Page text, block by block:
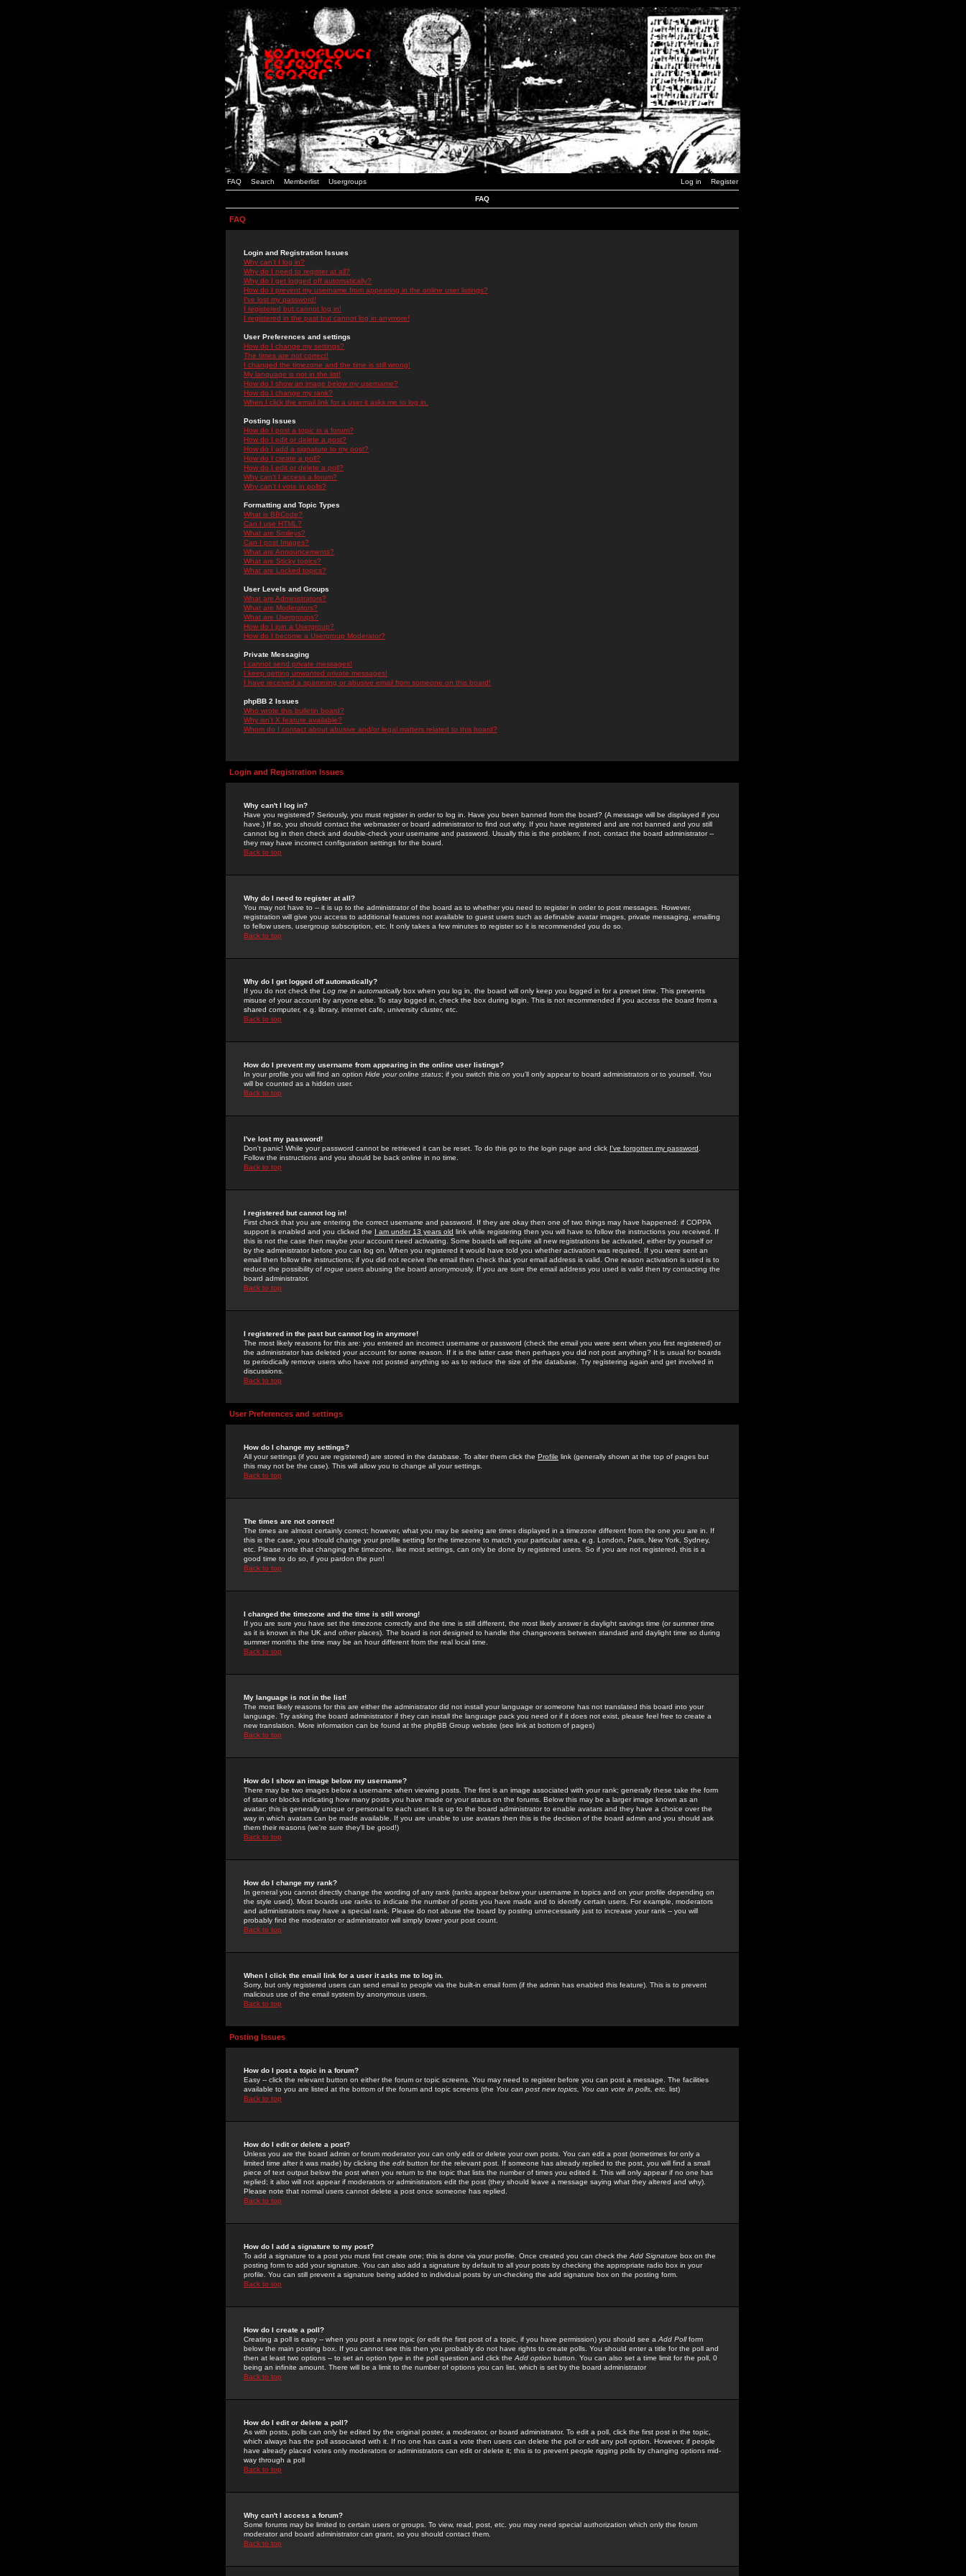
FAQ Search Memberlist Usergroups Log in Register
FAQ
FAQ
Login and Registration Issues
Why can't I log in?
Why do I need to register at all?
Why do I get logged off automatically?
How do I prevent my username from appearing in the online user listings?
I've lost my password!
I registered but cannot log in!
I registered in the past but cannot log in anymore!
User Preferences and settings
How do I change my settings?
The times are not correct!
I changed the timezone and the time is still wrong!
My language is not in the list!
How do I show an image below my username?
How do I change my rank?
When I click the email link for a user it asks me to log in.
Posting Issues
How do I post a topic in a forum?
How do I edit or delete a post?
How do I add a signature to my post?
How do I create a poll?
How do I edit or delete a poll?
Why can't I access a forum?
Why can't I vote in polls?
Formatting and Topic Types
What is BBCode?
Can I use HTML?
What are Smileys?
Can I post Images?
What are Announcements?
What are Sticky topics?
What are Locked topics?
User Levels and Groups
What are Administrators?
What are Moderators?
What are Usergroups?
How do I join a Usergroup?
How do I become a Usergroup Moderator?
Private Messaging
I cannot send private messages!
I keep getting unwanted private messages!
I have received a spamming or abusive email from someone on this board!
phpBB 2 Issues
Who wrote this bulletin board?
Why isn't X feature available?
Whom do I contact about abusive and/or legal matters related to this board?
Login and Registration Issues
Why can't I log in?
Have you registered? Seriously, you must register in order to log in. Have you been banned from the board? (A message will be displayed if you
have.) If so, you should contact the webmaster or board administrator to find out why. If you have registered and are not banned and you still
cannot log in then check and double-check your username and password. Usually this is the problem; if not, contact the board administrator --
they may have incorrect configuration settings for the board.
Back to top
Why do I need to register at all?
You may not have to -- it is up to the administrator of the board as to whether you need to register in order to post messages. However,
registration will give you access to additional features not available to guest users such as definable avatar images, private messaging, emailing
to fellow users, usergroup subscription, etc. It only takes a few minutes to register so it is recommended you do so.
Back to top
Why do I get logged off automatically?
If you do not check the Log me in automaticallybox when you log in, the board will only keep you logged in for a preset time. This prevents
misuse of your account by anyone else. To stay logged in, check the box during login. This is not recommended if you access the board from a
shared computer, e.g. library, internet cafe, university cluster, etc.
Back to top
How do I prevent my username from appearing in the online user listings?
In your profile you will find an option Hide your online status; if you switch this on you'll only appear to board administrators or to yourself. You
will be counted as a hidden user.
Back to top
I've lost my password!
Don't panic! While your password cannot be retrieved it can be reset. To do this go to the login page and click I've forgotten my password
Follow the instructions and you should be back online in no time.
Back to top
I registered but cannot log in!
First check that you are entering the correct username and password. If they are okay then one of two things may have happened: if COPPA
support is enabled and you clicked the I am under 13 years old link while registering then you will have to follow the instructions you received. If
this is not the case then maybe your account need activating. Some boards will require all new registrations be activated, either by yourself or
by the administrator before you can log on. When you registered it would have told you whether activation was required. If you were sent an
email then follow the instructions; if you did not receive the email then check that your email address is valid. One reason activation is used is to
reduce the possibility of rogue users abusing the board anonymously. If you are sure the email address you used is valid then try contacting the
board administrator.
Back to top
I registered in the past but cannot log in anymore!
The most likely reasons for this are: you entered an incorrect username or password (check the email you were sent when you first registered) or
the administrator has deleted your account for some reason. If it is the latter case then perhaps you did not post anything? It is usual for boards
to periodically remove users who have not posted anything so as to reduce the size of the database. Try registering again and get involved in
discussions.
Back to top
User Preferences and settings
How do I change my settings?
All your settings (if you are registered) are stored in the database. To alter them click the Profile link (generally shown at the top of pages but
this may not be the case). This will allow you to change all your settings.
Back to top
The times are not correct!
The times are almost certainly correct; however, what you may be seeing are times displayed in a timezone different from the one you are in. If
this is the case, you should change your profile setting for the timezone to match your particular area, e.g. London, Paris, New York, Sydney,
etc. Please note that changing the timezone, like most settings, can only be done by registered users. So if you are not registered, this is a
good time to do so, if you pardon the pun!
Back to top
I changed the timezone and the time is still wrong!
If you are sure you have set the timezone correctly and the time is still different, the most likely answer is daylight savings time (or summer time
as it is known in the UK and other places). The board is not designed to handle the changeovers between standard and daylight time so during
summer months the time may be an hour different from the real local time.
Back to top
My language is not in the list!
The most likely reasons for this are either the administrator did not install your language or someone has not translated this board into your
language. Try asking the board administrator if they can install the language pack you need or if it does not exist, please feel free to create a
new translation. More information can be found at the phpBB Group website (see link at bottom of pages)
Back to top
How do I show an image below my username?
There may be two images below a username when viewing posts. The first is an image associated with your rank; generally these take the form
of stars or blocks indicating how many posts you have made or your status on the forums. Below this may be a larger image known as an
avatar; this is generally unique or personal to each user. It is up to the board administrator to enable avatars and they have a choice over the
way in which avatars can be made available. If you are unable to use avatars then this is the decision of the board admin and you should ask
them their reasons (we're sure they'll be good!)
Back to top
How do I change my rank?
In general you cannot directly change the wording of any rank (ranks appear below your username in topics and on your profile depending on
the style used). Most boards use ranks to indicate the number of posts you have made and to identify certain users. For example, moderators
and administrators may have a special rank. Please do not abuse the board by posting unnecessarily just to increase your rank -- you will
probably find the moderator or administrator will simply lower your post count.
Back to top
When I click the email link for a user it asks me to log in.
Sorry, but only registered users can send email to people via the built-in email form (if the admin has enabled this feature). This is to prevent
malicious use of the email system by anonymous users.
Back to top
Posting Issues
How do I post a topic in a forum?
Easy -- click the relevant button on either the forum or topic screens. You may need to register before you can post a message. The facilities
available to you are listed at the bottom of the forum and topic screens (the You can post new topics, You can vote in polls, etc. list)
Back to top
How do I edit or delete a post?
Unless you are the board admin or forum moderator you can only edit or delete your own posts. You can edit a post (sometimes for only a
limited time after it was made) by clicking the edit button for the relevant post. If someone has already replied to the post, you will find a small
piece of text output below the post when you return to the topic that lists the number of times you edited it. This will only appear if no one has
replied; it also will not appear if moderators or administrators edit the post (they should leave a message saying what they altered and why).
Please note that normal users cannot delete a post once someone has replied.
Back to top
How do I add a signature to my post?
To add a signature to a post you must first create one; this is done via your profile. Once created you can check the Add Signature box on the
posting form to add your signature. You can also add a signature by default to all your posts by checking the appropriate radio box in your
profile. You can still prevent a signature being added to individual posts by un-checking the add signature box on the posting form.
Back to top
How do I create a poll?
Creating a poll is easy -- when you post a new topic (or edit the first post of a topic, if you have permission) you should see a Add Pollform
below the main posting box. If you cannot see this then you probably do not have rights to create polls. You should enter a title for the poll and
then at least two options -- to set an option type in the poll question and click the Add option button. You can also set a time limit for the poll, 0
being an infinite amount. There will be a limit to the number of options you can list, which is set by the board administrator
Back to top
How do I edit or delete a poll?
As with posts, polls can only be edited by the original poster, a moderator, or board administrator. To edit a poll, click the first post in the topic,
which always has the poll associated with it. If no one has cast a vote then users can delete the poll or edit any poll option. However, if people
have already placed votes only moderators or administrators can edit or delete it; this is to prevent people rigging polls by changing options mid-
way through a poll
Back to top
Why can't I access a forum?
Some forums may be limited to certain users or groups. To view, read, post, etc. you may need special authorization which only the forum
moderator and board administrator can grant, so you should contact them.
Back to top